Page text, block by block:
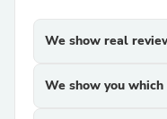
We show real
We show you